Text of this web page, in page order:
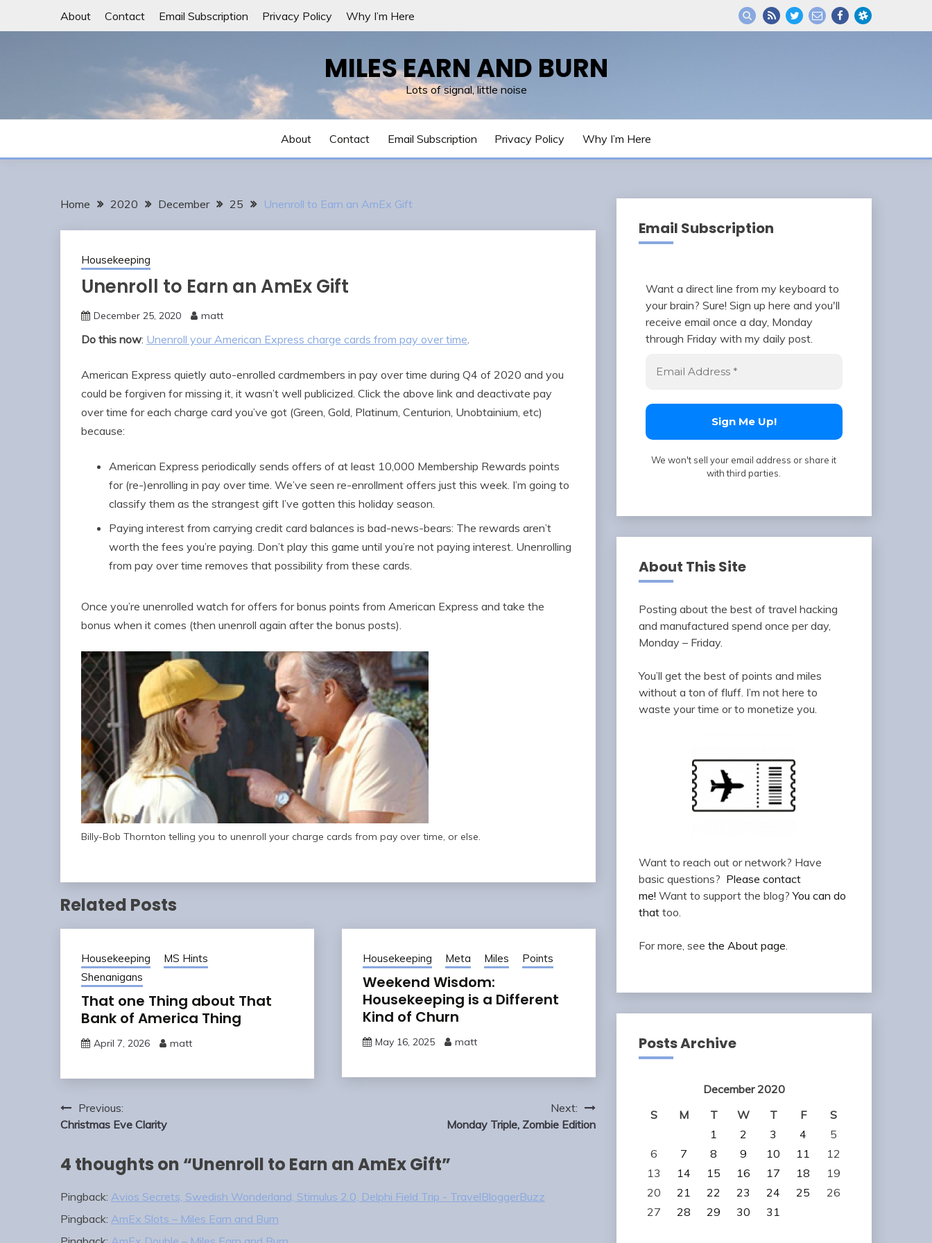
About Contact Email Subscription Privacy Policy Why I’m Here
MILES EARN AND BURN
Lots of signal, little noise
About Contact Email Subscription Privacy Policy Why I’m Here
Home 2020 December 25 Unenroll to Earn an AmEx Gift
Housekeeping
Unenroll to Earn an AmEx Gift
December 25, 2020 matt
Do this now: Unenroll your American Express charge cards from pay over time.
American Express quietly auto-enrolled cardmembers in pay over time during Q4 of 2020 and you
could be forgiven for missing it, it wasn’t well publicized. Click the above link and deactivate pay
over time for each charge card you’ve got (Green, Gold, Platinum, Centurion, Unobtainium, etc)
because:
American Express periodically sends offers of at least 10,000 Membership Rewards points
for (re-)enrolling in pay over time. We’ve seen re-enrollment offers just this week. I’m going to
classify them as the strangest gift I’ve gotten this holiday season.
Paying interest from carrying credit card balances is bad-news-bears: The rewards aren’t
worth the fees you’re paying. Don’t play this game until you’re not paying interest. Unenrolling
from pay over time removes that possibility from these cards.
Once you’re unenrolled watch for offers for bonus points from American Express and take the
bonus when it comes (then unenroll again after the bonus posts).
Billy-Bob Thornton telling you to unenroll your charge cards from pay over time, or else.
Related Posts
Housekeeping
MS Hints
Shenanigans
That one Thing about That
Bank of America Thing
April 7, 2026 matt
Housekeeping Meta Miles Points
Weekend Wisdom:
Housekeeping is a Different
Kind of Churn
May 16, 2025 matt
Post
navigation
Previous:
Christmas Eve Clarity
Next:
Monday Triple, Zombie Edition
4 thoughts on “Unenroll to Earn an AmEx Gift”
Pingback: Avios Secrets, Swedish Wonderland, Stimulus 2.0, Delphi Field Trip - TravelBloggerBuzz
Pingback: AmEx Slots – Miles Earn and Burn
Email Subscription
Want a direct line from my keyboard to
your brain? Sure! Sign up here and you'll
receive email once a day, Monday
through Friday with my daily post.
We won't sell your email address or share it
with third parties.
About This Site
Posting about the best of travel hacking
and manufactured spend once per day,
Monday – Friday.
You’ll get the best of points and miles
without a ton of fluff. I’m not here to
waste your time or to monetize you.
Want to reach out or network? Have
basic questions? Please contact
me! Want to support the blog?You can do
thattoo.
For more, see the About page.
Posts Archive
December 2020
S
M T W T F
S
1
2 3 4
5
6
7 8 9 10 11
12
13
14 15 16 17 18
19
20
21 22 23 24 25
26
27
28 29 30 31